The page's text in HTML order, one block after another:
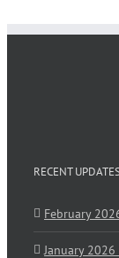
RECENT
February
January